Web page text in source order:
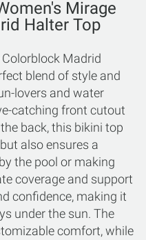
Mirage
Halter Top
Madrid
blend of style and
lovers and water
catching front cutout
back, this bikini top
also ensures a
the pool or making
coverage and support
confidence, making it
under the sun. The
comfort, while